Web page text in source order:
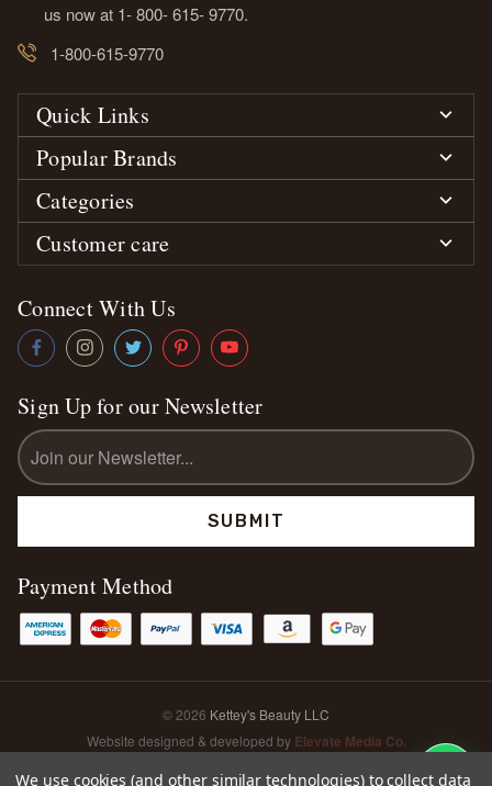
us now at 1- 800- 615- 9770.
1-800-615-9770
Quick Links
Popular Brands
Categories
Customer care
Connect With Us
Sign Up for our Newsletter
Email
Address
Payment Method
© 2026 Kettey's Beauty LLC
Website designed & developed by Elevate Media Co.
We use cookies (and other similar technologies) to collect data